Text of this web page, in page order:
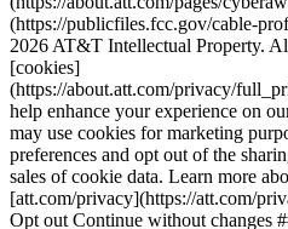
(https://publicfiles.fcc.gov/cable-
2026 AT&T Intellectual Property.
[cookies]
(https://about.att.com/privacy/
help enhance your experience on
may use cookies for marketing
preferences and opt out of the
sales of cookie data. Learn more
[att.com/privacy](https://att.com/
Opt out Continue without changes